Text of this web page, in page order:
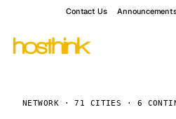
Contact Us
NETWORK · 71 CITIES · 6